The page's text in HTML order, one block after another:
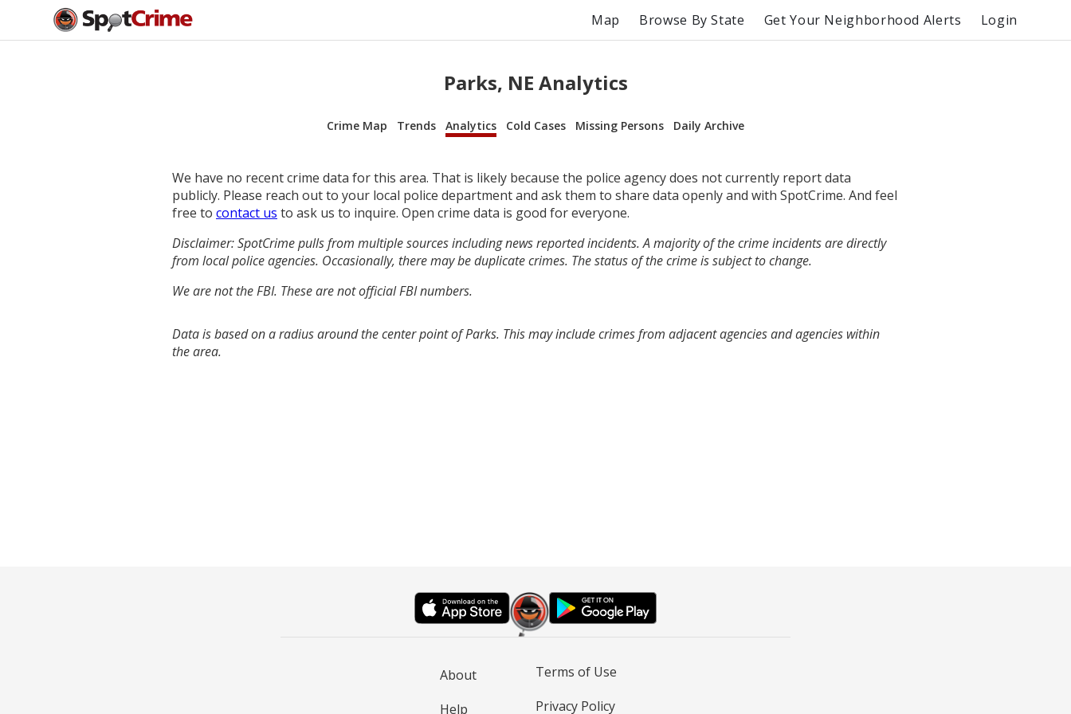
Map Browse By State Get Your Neighborhood Alerts Login
Parks, NE Analytics
Crime Map Trends Analytics Cold Cases Missing Persons Daily Archive
We have no recent crime data for this area. That is likely because the police agency does not currently report data
publicly. Please reach out to your local police department and ask them to share data openly and with SpotCrime. And feel
free to contact us to ask us to inquire. Open crime data is good for everyone.
Disclaimer: SpotCrime pulls from multiple sources including news reported incidents. A majority of the crime incidents are directly
from local police agencies. Occasionally, there may be duplicate crimes. The status of the crime is subject to change.
We are not the FBI. These are not official FBI numbers.
Data is based on a radius around the center point of Parks. This may include crimes from adjacent agencies and agencies within
the area.
About
Help
Terms of Use
Privacy Policy